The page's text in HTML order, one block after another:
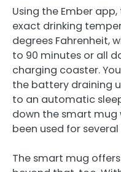
Using the Ember
exact drinking
degrees Fahrenheit,
to 90 minutes or all
charging coaster.
the battery draining
to an automatic
down the smart mug
been used for several
The smart mug